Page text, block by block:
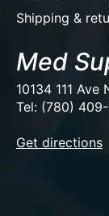
Shipping &
Med
10134 111
Tel: (780)
Get directions